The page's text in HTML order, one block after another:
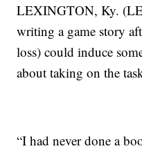
LEXINGTON, Ky.
writing a game story
loss) could induce
about taking on the
“I had never done a